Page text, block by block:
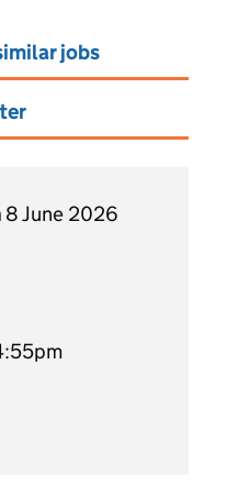
jobs
8 June 2026